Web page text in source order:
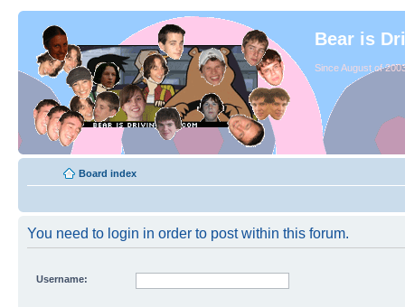
Bear is
Since August of
Board index
You need to login in order to post within this forum.
Username: